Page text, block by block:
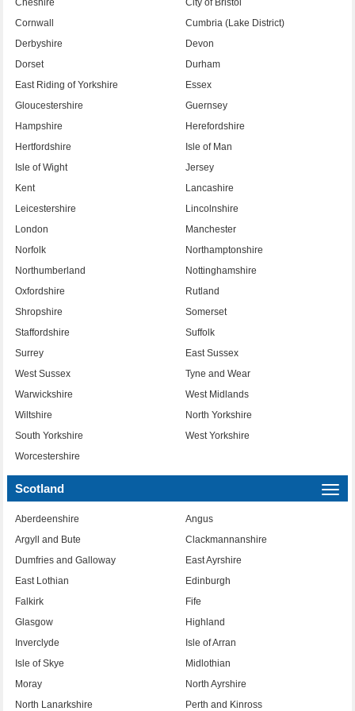
Cheshire
City of Bristol
Cornwall
Cumbria (Lake District)
Derbyshire
Devon
Dorset
Durham
East Riding of Yorkshire
Essex
Gloucestershire
Guernsey
Hampshire
Herefordshire
Hertfordshire
Isle of Man
Isle of Wight
Jersey
Kent
Lancashire
Leicestershire
Lincolnshire
London
Manchester
Norfolk
Northamptonshire
Northumberland
Nottinghamshire
Oxfordshire
Rutland
Shropshire
Somerset
Staffordshire
Suffolk
Surrey
East Sussex
West Sussex
Tyne and Wear
Warwickshire
West Midlands
Wiltshire
North Yorkshire
South Yorkshire
West Yorkshire
Worcestershire
Scotland
Aberdeenshire
Angus
Argyll and Bute
Clackmannanshire
Dumfries and Galloway
East Ayrshire
East Lothian
Edinburgh
Falkirk
Fife
Glasgow
Highland
Inverclyde
Isle of Arran
Isle of Skye
Midlothian
Moray
North Ayrshire
North Lanarkshire
Perth and Kinross